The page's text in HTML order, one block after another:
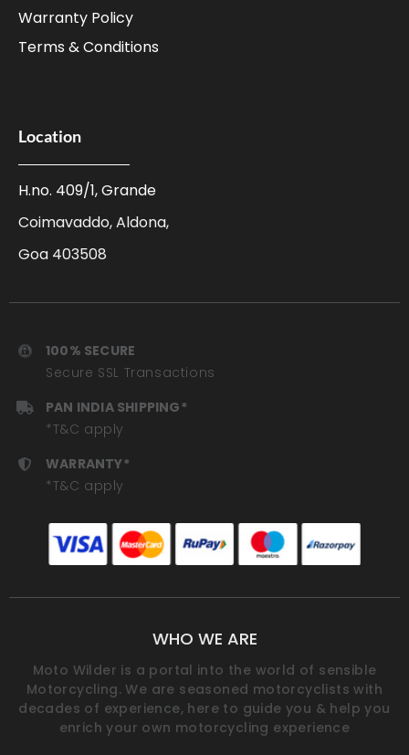
Warranty Policy
Terms & Conditions
Location
H.no. 409/1, Grande
Coimavaddo, Aldona,
Goa 403508
100% SECURE
Secure SSL Transactions
PAN INDIA SHIPPING*
*T&C apply
WARRANTY*
*T&C apply
WHO WE ARE
Moto Wilder is a portal into the world of sensible
Motorcycling. We are seasoned motorcyclists with
decades of experience, here to guide you & help you
enrich your own motorcycling experience